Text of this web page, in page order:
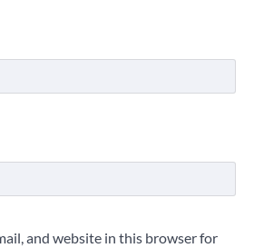
and website in this browser for